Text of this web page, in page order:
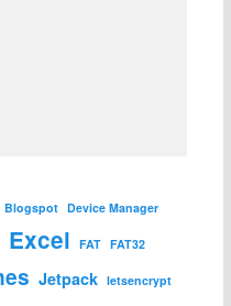
Blogspot Device Manager
Excel FAT FAT32
Jetpack letsencrypt